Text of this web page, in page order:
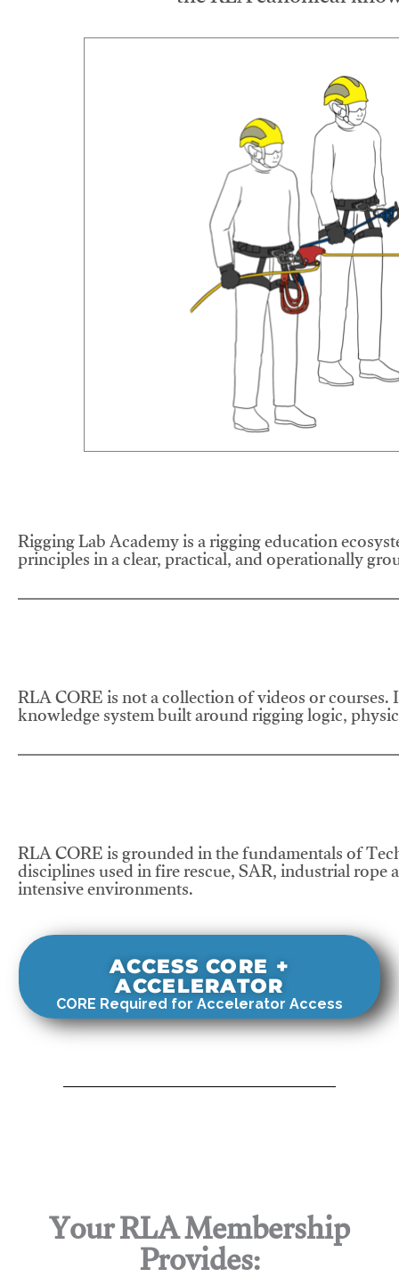
Rigging Lab Academy is a rigging education
principles in a clear, practical, and operationally
RLA CORE is not a collection of videos or
knowledge system built around rigging logic,
RLA CORE is grounded in the fundamentals of
disciplines used in fire rescue, SAR, industrial
intensive environments.
ACCESS CORE +
ACCELERATOR
CORE Required for Accelerator Access
Your RLA Membership